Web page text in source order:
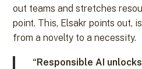
out teams and stretches
point. This, Elsakr points out,
from a novelty to a necessity.
“Responsible AI